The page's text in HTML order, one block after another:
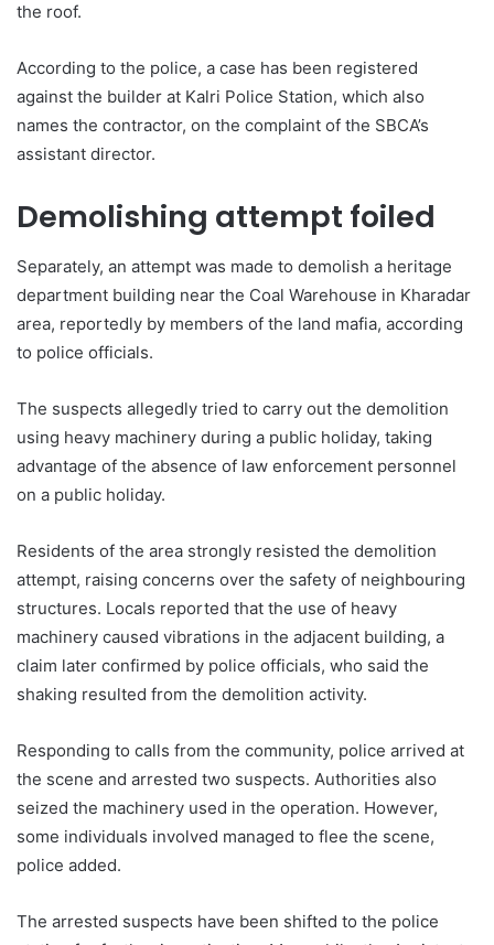
the roof.
According to the police, a case has been registered
against the builder at Kalri Police Station, which also
names the contractor, on the complaint of the SBCA’s
assistant director.
Demolishing attempt foiled
Separately, an attempt was made to demolish a heritage
department building near the Coal Warehouse in Kharadar
area, reportedly by members of the land mafia, according
to police officials.
The suspects allegedly tried to carry out the demolition
using heavy machinery during a public holiday, taking
advantage of the absence of law enforcement personnel
on a public holiday.
Residents of the area strongly resisted the demolition
attempt, raising concerns over the safety of neighbouring
structures. Locals reported that the use of heavy
machinery caused vibrations in the adjacent building, a
claim later confirmed by police officials, who said the
shaking resulted from the demolition activity.
Responding to calls from the community, police arrived at
the scene and arrested two suspects. Authorities also
seized the machinery used in the operation. However,
some individuals involved managed to flee the scene,
police added.
The arrested suspects have been shifted to the police